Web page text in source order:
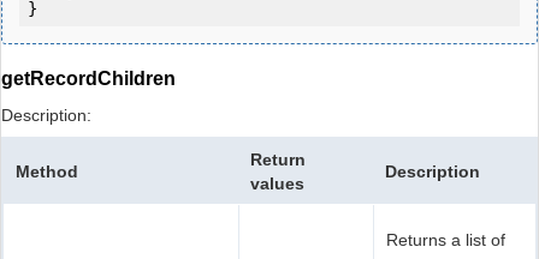
getRecordChildren
Description:
Method
Return
values
Description
Returns a list of